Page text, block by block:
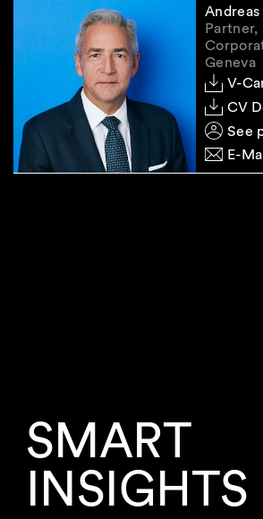
Partner,
Geneva
V-
CV
See
E-
SMART
INSIGHTS